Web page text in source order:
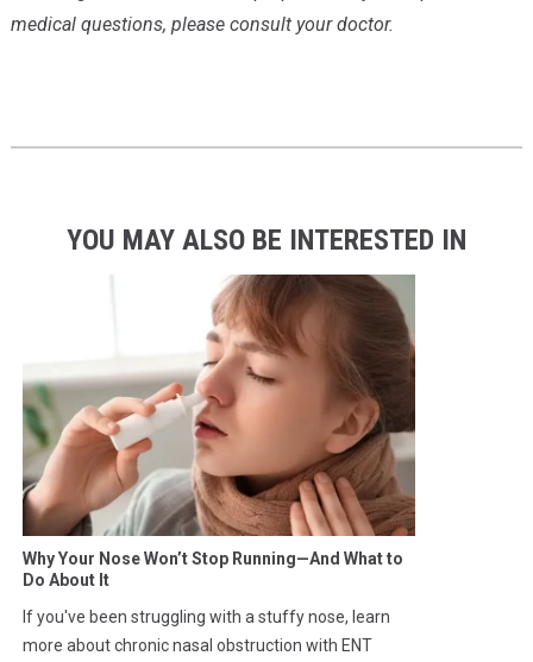
medical questions, please consult your doctor.
YOU MAY ALSO BE INTERESTED IN
Why Your Nose Won’t Stop Running—And What to
Do About It
If you've been struggling with a stuffy nose, learn
more about chronic nasal obstruction with ENT